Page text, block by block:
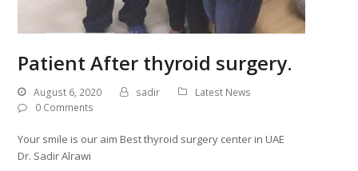
Patient After thyroid surgery.
August 6, 2020 sadir
Latest News
0 Comments
Your smile is our aim Best thyroid surgery center in UAE
Dr. Sadir Alrawi